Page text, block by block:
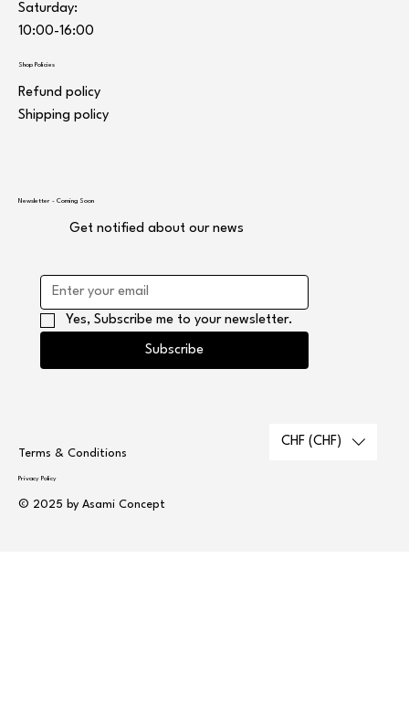
Saturday:
10:00-16:00
Shop Policies
Refund policy
Shipping policy
Newsletter - Coming Soon
Get notified about our news
Yes, Subscribe me to your newsletter.
Subscribe
Terms & Conditions
Privacy Policy
© 2025 by Asami Concept
CHF (CHF)